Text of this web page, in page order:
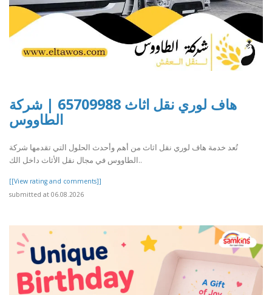
هاف لوري نقل اثاث 65709988 | شركة
الطاووس
تُعد خدمة هاف لوري نقل اثاث من أهم وأحدث الحلول التي تقدمها شركة
الطاووس في مجال نقل الأثاث داخل الك..
[[View rating and comments]]
submitted at 06.08.2026